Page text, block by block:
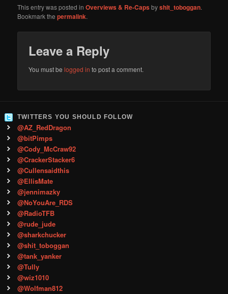
This entry was posted inOverviews & Re-Capsbyshit_toboggan.
Bookmark thepermalink.
Leave a Reply
You must belogged in to post a comment.
TWITTERS YOU SHOULD FOLLOW
@AZ_RedDragon
@bitPimps
@Cody_McCraw92
@CrackerStacker6
@Cullensaidthis
@EllisMate
@jennimazky
@NoYouAre_RDS
@RadioTFB
@rude_jude
@sharkchucker
@shit_toboggan
@tank_yanker
@Tully
@wiz1010
@Wolfman812